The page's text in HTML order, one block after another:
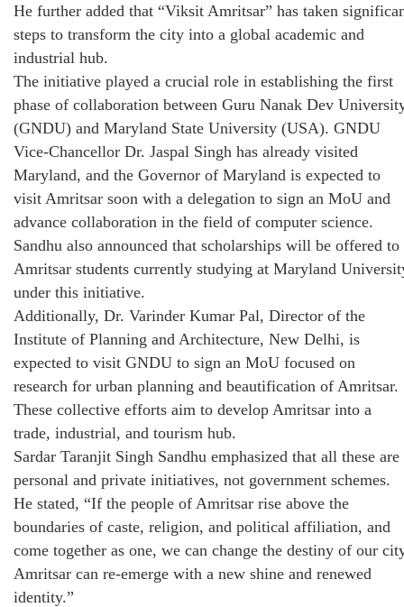
He further added that “Viksit Amritsar” has taken
steps to transform the city into a global academic and
industrial hub.
The initiative played a crucial role in establishing the first
phase of collaboration between Guru Nanak Dev
(GNDU) and Maryland State University (USA). GNDU
Vice-Chancellor Dr. Jaspal Singh has already visited
Maryland, and the Governor of Maryland is expected to
visit Amritsar soon with a delegation to sign an MoU and
advance collaboration in the field of computer science.
Sandhu also announced that scholarships will be offered to
Amritsar students currently studying at Maryland
under this initiative.
Additionally, Dr. Varinder Kumar Pal, Director of the
Institute of Planning and Architecture, New Delhi, is
expected to visit GNDU to sign an MoU focused on
research for urban planning and beautification of Amritsar.
These collective efforts aim to develop Amritsar into a
trade, industrial, and tourism hub.
Sardar Taranjit Singh Sandhu emphasized that all these are
personal and private initiatives, not government schemes.
He stated, “If the people of Amritsar rise above the
boundaries of caste, religion, and political affiliation, and
come together as one, we can change the destiny of our
Amritsar can re-emerge with a new shine and renewed
identity.”